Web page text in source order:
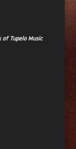
of Tupelo Music